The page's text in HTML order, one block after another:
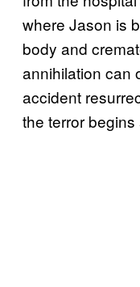
where Jason is
body and
annihilation can
accident
the terror begins